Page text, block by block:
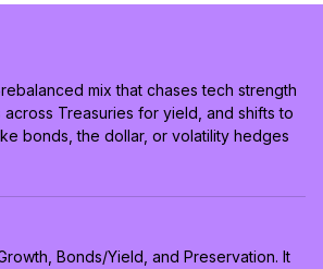
mix that chases tech strength
Treasuries for yield, and shifts to
bonds, the dollar, or volatility hedges
Bonds/Yield, and Preservation. It